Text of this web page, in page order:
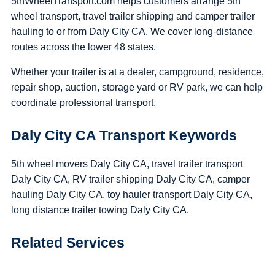
wheel transport, travel trailer shipping and camper trailer
hauling to or from Daly City CA. We cover long-distance
routes across the lower 48 states.
Whether your trailer is at a dealer, campground, residence,
repair shop, auction, storage yard or RV park, we can help
coordinate professional transport.
Daly City CA Transport Keywords
5th wheel movers Daly City CA, travel trailer transport
Daly City CA, RV trailer shipping Daly City CA, camper
hauling Daly City CA, toy hauler transport Daly City CA,
long distance trailer towing Daly City CA.
Related Services